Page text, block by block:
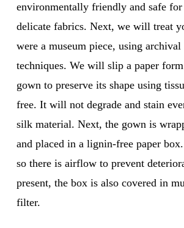
environmentally friendly and safe for
delicate fabrics. Next, we will treat
were a museum piece, using archival
techniques. We will slip a paper
gown to preserve its shape using
free. It will not degrade and stain
silk material. Next, the gown is
and placed in a lignin-free paper
so there is airflow to prevent
present, the box is also covered in
filter.